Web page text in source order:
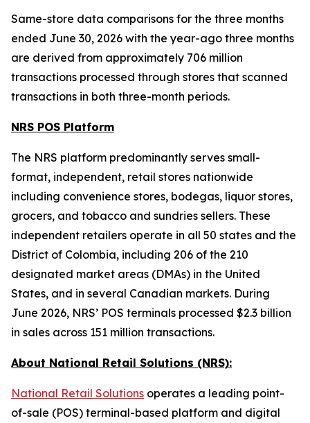
Same-store data comparisons for the three months
ended June 30, 2026 with the year-ago three months
are derived from approximately 706 million
transactions processed through stores that scanned
transactions in both three-month periods.
NRS POS Platform
The NRS platform predominantly serves small-
format, independent, retail stores nationwide
including convenience stores, bodegas, liquor stores,
grocers, and tobacco and sundries sellers. These
independent retailers operate in all 50 states and the
District of Colombia, including 206 of the 210
designated market areas (DMAs) in the United
States, and in several Canadian markets. During
June 2026, NRS’ POS terminals processed $2.3 billion
in sales across 151 million transactions.
About National Retail Solutions (NRS):
National Retail Solutions operates a leading point-
of-sale (POS) terminal-based platform and digital